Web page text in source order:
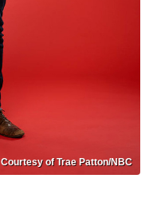
Courtesy of Trae Patton/NBC